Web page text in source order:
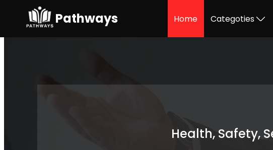
Pathways Home Categoties
Health, Safety,